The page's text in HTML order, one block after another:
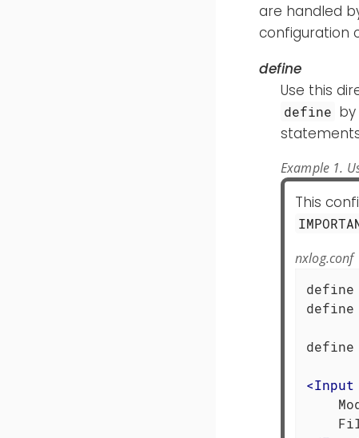
are handled
configuration
define
Use this
define
Example 1.
This
nxlog.conf
define
define
define
<Input